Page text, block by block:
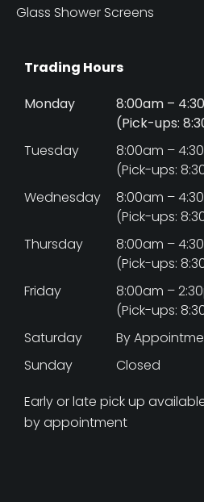
Glass Shower Screens
Trading Hours
Monday
8:00am –
(Pick-ups:
Tuesday
8:00am –
(Pick-ups:
Wednesday
8:00am –
(Pick-ups:
Thursday
8:00am –
(Pick-ups:
Friday
8:00am –
(Pick-ups:
Saturday
By
Sunday
Closed
Early or late pick up
by appointment